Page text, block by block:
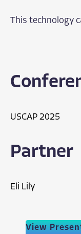
This technology
USCAP 2025
Partner
Eli Lily
View